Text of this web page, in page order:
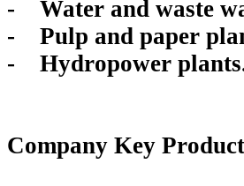
- Water and waste
- Pulp and paper
- Hydropower
Company Key Product